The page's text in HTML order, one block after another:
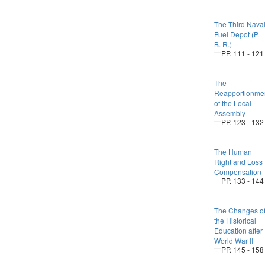
The Third Naval
Fuel Depot (P.
B. R.)
PP. 111 - 121
The
of the Local
Assembly
PP. 123 - 132
The Human
Right and Loss
Compensation
PP. 133 - 144
The Changes of
the Historical
Education after
World War II
PP. 145 - 158